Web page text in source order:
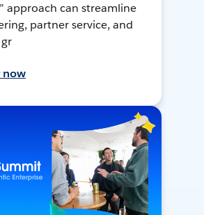
approach can streamline
partner service, and
now